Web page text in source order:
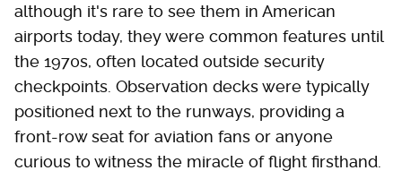
although it's rare to see them in American
airports today, they were common features until
the 1970s, often located outside security
checkpoints. Observation decks were typically
positioned next to the runways, providing a
front-row seat for aviation fans or anyone
curious to witness the miracle of flight firsthand.